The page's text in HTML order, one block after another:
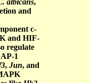
and
c-
and HIF-
regulate
1
, Jun, and